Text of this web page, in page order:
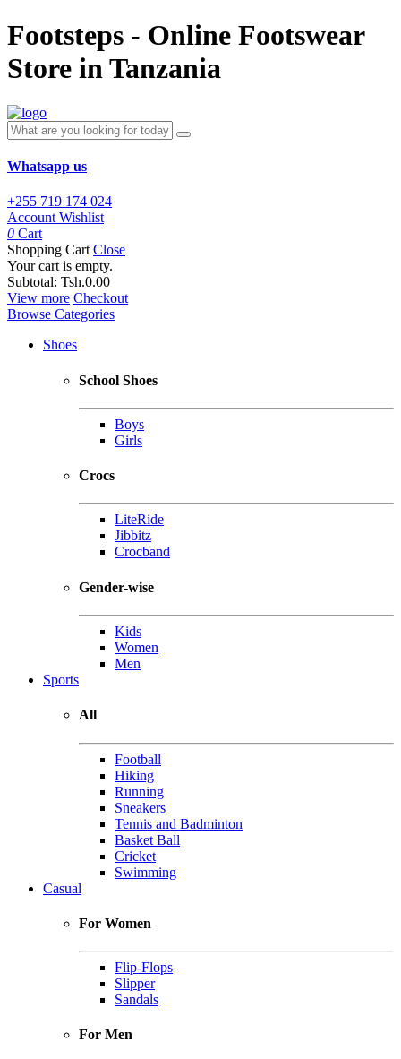
Footsteps - Online Footswear
Store in Tanzania
Whatsapp us
+255 719 174 024
Account Wishlist
0 Cart
Shopping Cart Close
Your cart is empty.
Subtotal: Tsh.0.00
View more Checkout
Browse Categories
Shoes
School Shoes
Boys
Girls
Crocs
LiteRide
Jibbitz
Crocband
Gender-wise
Kids
Women
Men
Sports
All
Football
Hiking
Running
Sneakers
Tennis and Badminton
Basket Ball
Cricket
Swimming
Casual
For Women
Flip-Flops
Slipper
Sandals
For Men